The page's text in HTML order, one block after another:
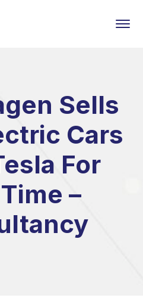
Sells
Cars
For
–